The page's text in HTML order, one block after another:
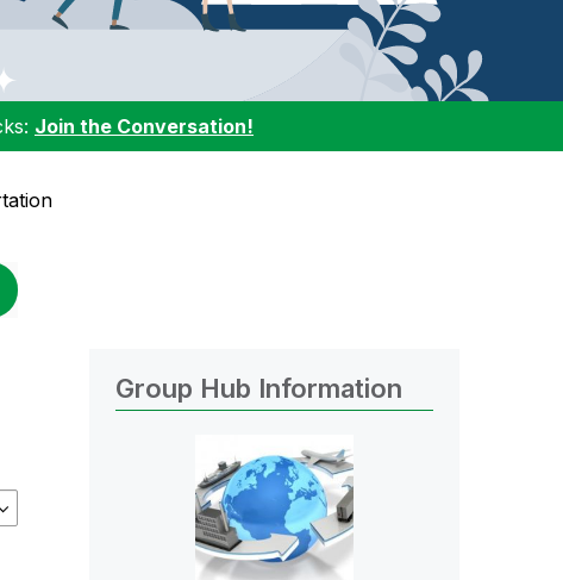
Join the Conversation!
Group Hub Information